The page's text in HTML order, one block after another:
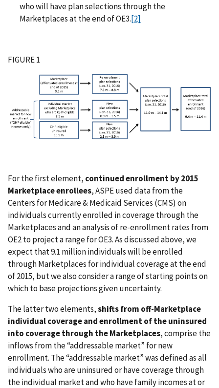
who will have plan selections through the
Marketplaces at the end of OE3.[2]
FIGURE 1
For the first element, continued enrollment by 2015
Marketplace enrollees, ASPE used data from the
Centers for Medicare & Medicaid Services (CMS) on
individuals currently enrolled in coverage through the
Marketplaces and an analysis of re-enrollment rates from
OE2 to project a range for OE3. As discussed above, we
expect that 9.1 million individuals will be enrolled
through Marketplaces for individual coverage at the end
of 2015, but we also consider a range of starting points on
which to base projections given uncertainty.
The latter two elements,shifts from off-Marketplace
individual coverage and enrollment of the uninsured
into coverage through the Marketplaces, comprise the
inflows from the “addressable market” for new
enrollment. The “addressable market” was defined as all
individuals who are uninsured or have coverage through
the individual market and who have family incomes at or